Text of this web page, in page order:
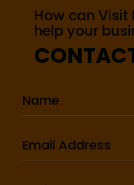
How can Visit
help your